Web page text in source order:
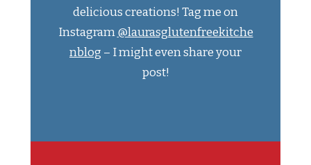
delicious creations! Tag me on
Instagram@laurasglutenfreekitche
nblog – I might even share your
post!